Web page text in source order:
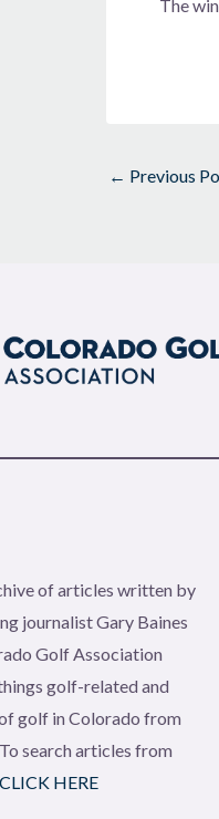
The
← Previous
of articles written by
journalist Gary Baines
Golf Association
golf-related and
golf in Colorado from
search articles from
CLICK HERE